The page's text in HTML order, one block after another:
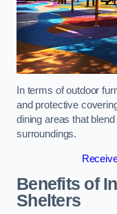
In terms of outdoor
and protective
dining areas that
surroundings.
Benefits of
Shelters